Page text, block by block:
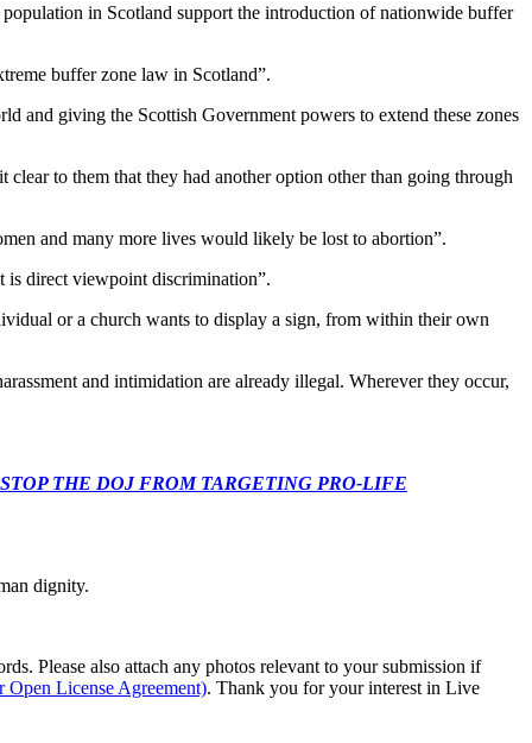
in Scotland support the introduction of nationwide buffer
buffer zone law in Scotland”.
and giving the Scottish Government powers to extend these zones
to them that they had another option other than going through
and many more lives would likely be lost to abortion”.
is direct viewpoint discrimination”.
or a church wants to display a sign, from within their own
and intimidation are already illegal. Wherever they occur,
STOP THE DOJ FROM TARGETING PRO-LIFE
dignity.
Please also attach any photos relevant to your submission if
Open License Agreement). Thank you for your interest in Live